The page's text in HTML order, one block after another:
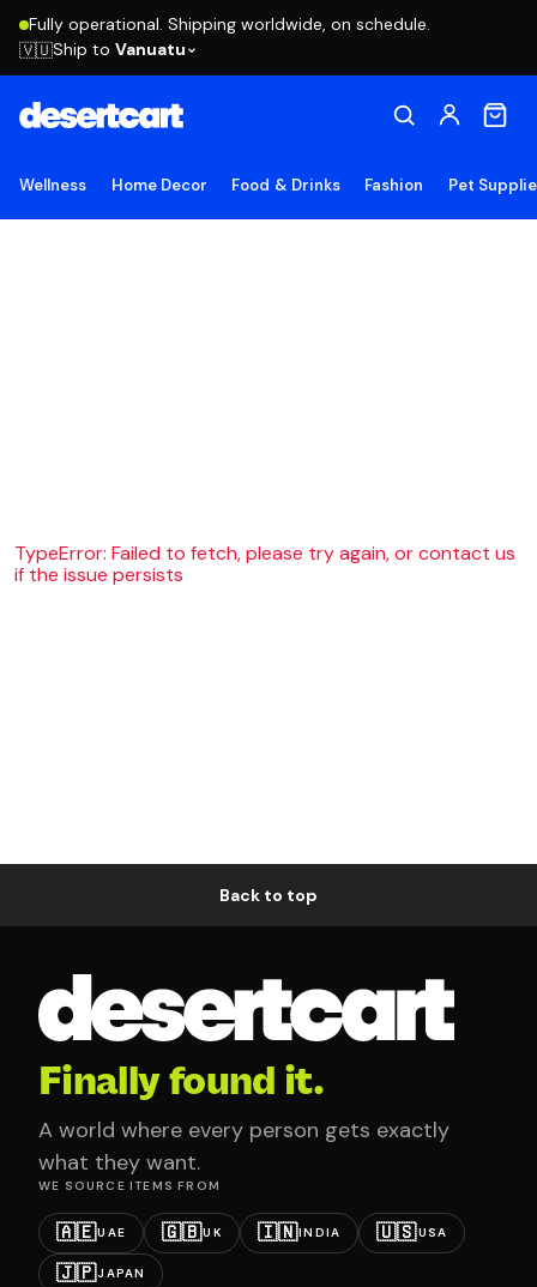
Fully operational. Shipping worldwide, on schedule.
🇻🇺Ship to Vanuatu
Wellness Home Decor Food & Drinks Fashion Pet
TypeError: Failed to fetch, please try again, or contact us
if the issue persists
Back to top
Finally found it.
A world where every person gets exactly
what they want.
WE SOURCE ITEMS FROM
🇦🇪UAE 🇬🇧UK 🇮🇳INDIA 🇺🇸USA
🇯🇵JAPAN